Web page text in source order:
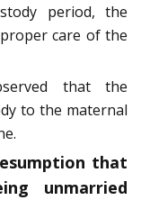
period, the
care of the
that the
to the maternal
that
unmarried